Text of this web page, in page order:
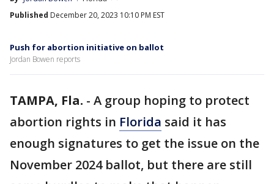
Published December 20, 2023 10:10 PM EST
Push for abortion initiative on ballot
Jordan Bowen reports
TAMPA, Fla. - A group hoping to protect
abortion rights in Florida said it has
enough signatures to get the issue on the
November 2024 ballot, but there are still